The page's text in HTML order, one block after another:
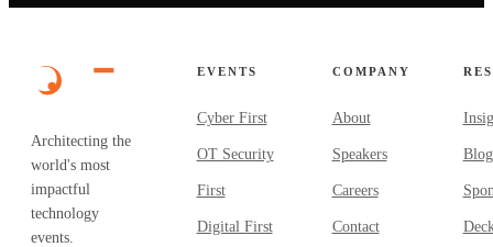
Architecting the
world's most
impactful
technology
events.
EVENTS
Cyber First
OT Security
First
Digital First
COMPANY
About
Speakers
Careers
Contact
Blog